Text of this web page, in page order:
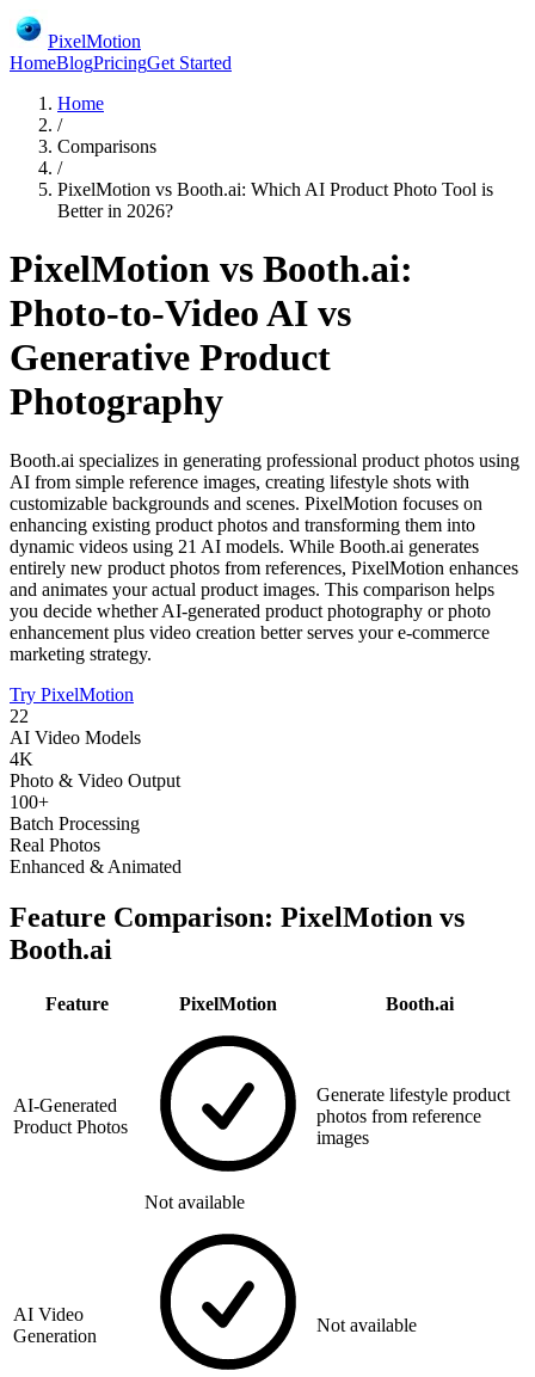
PixelMotion
HomeBlogPricingGet Started
Home
/
Comparisons
/
PixelMotion vs Booth.ai: Which AI Product Photo Tool is
Better in 2026?
PixelMotion vs Booth.ai:
Photo-to-Video AI vs
Generative Product
Photography
Booth.ai specializes in generating professional product photos using
AI from simple reference images, creating lifestyle shots with
customizable backgrounds and scenes. PixelMotion focuses on
enhancing existing product photos and transforming them into
dynamic videos using 21 AI models. While Booth.ai generates
entirely new product photos from references, PixelMotion enhances
and animates your actual product images. This comparison helps
you decide whether AI-generated product photography or photo
enhancement plus video creation better serves your e-commerce
marketing strategy.
Try PixelMotion
22
AI Video Models
4K
Photo & Video Output
100+
Batch Processing
Real Photos
Enhanced & Animated
Feature Comparison: PixelMotion vs
Booth.ai
Feature PixelMotion Booth.ai
AI-Generated
Product Photos
Not available
Generate lifestyle product
photos from reference
images
AI Video
Generation
Not available